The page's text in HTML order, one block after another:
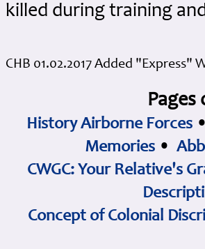
killed during training
CHB 01.02.2017 Added
History Airborne Forces
Memories •
CWGC: Your Relative's
Concept of Colonial